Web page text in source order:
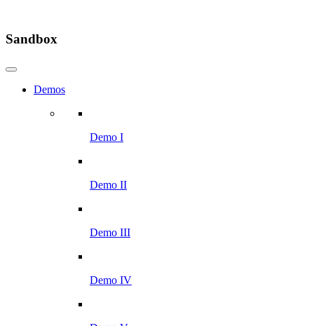
Sandbox
Demos
Demo I
Demo II
Demo III
Demo IV